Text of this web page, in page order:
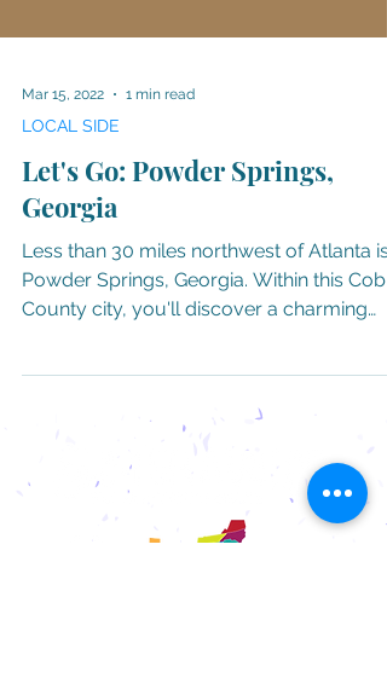
Mar 15, 2022 1 min read
LOCAL SIDE
Let's Go: Powder Springs,
Georgia
Less than 30 miles northwest of Atlanta is
Powder Springs, Georgia. Within this Cobb
County city, you'll discover a charming